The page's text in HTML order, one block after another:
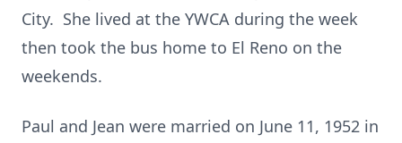
City. She lived at the YWCA during the week
then took the bus home to El Reno on the
weekends.
Paul and Jean were married on June 11, 1952 in